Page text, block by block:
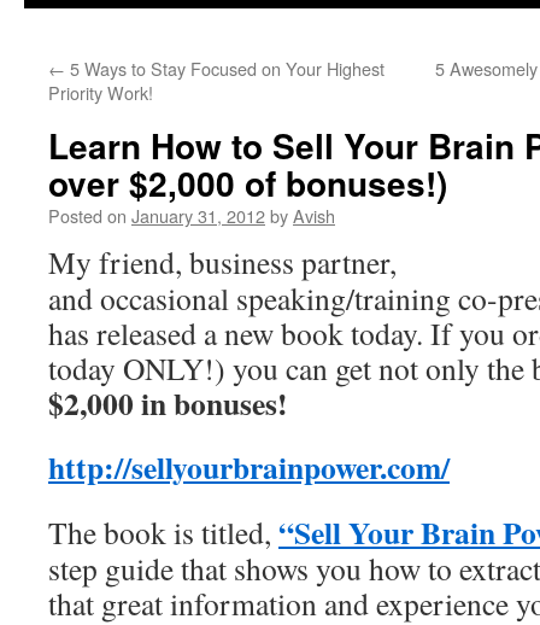
← 5 Ways to Stay Focused on Your Highest
Priority Work!
5
Learn How to Sell Your Brain
over $2,000 of bonuses!)
Posted on January 31, 2012byAvish
My friend, business partner,
and occasional speaking/training co-
has released a new book today. If you
today ONLY!) you can get not only the
$2,000 in bonuses!
http://sellyourbrainpower.com/
The book is titled, “Sell Your Brain
step guide that shows you how to
that great information and experience